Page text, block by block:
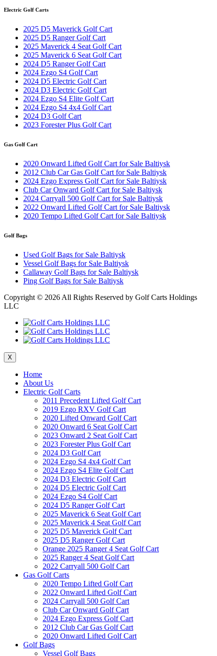
Electric Golf Carts
2025 D5 Maverick Golf Cart
2025 D5 Ranger Golf Cart
2025 Maverick 4 Seat Golf Cart
2025 Maverick 6 Seat Golf Cart
2024 D5 Ranger Golf Cart
2024 Ezgo S4 Golf Cart
2024 D5 Electric Golf Cart
2024 D3 Electric Golf Cart
2024 Ezgo S4 Elite Golf Cart
2024 Ezgo S4 4x4 Golf Cart
2024 D3 Golf Cart
2023 Forester Plus Golf Cart
Gas Golf Cart
2020 Onward Lifted Golf Cart for Sale Baltiysk
2012 Club Car Gas Golf Cart for Sale Baltiysk
2024 Ezgo Express Golf Cart for Sale Baltiysk
Club Car Onward Golf Cart for Sale Baltiysk
2024 Carryall 500 Golf Cart for Sale Baltiysk
2022 Onward Lifted Golf Cart for Sale Baltiysk
2020 Tempo Lifted Golf Cart for Sale Baltiysk
Golf Bags
Used Golf Bags for Sale Baltiysk
Vessel Golf Bags for Sale Baltiysk
Callaway Golf Bags for Sale Baltiysk
Ping Golf Bags for Sale Baltiysk
Copyright © 2026 All Rights Reserved by Golf Carts Holdings
LLC
X
Home
About Us
Electric Golf Carts
2011 Precedent Lifted Golf Cart
2019 Ezgo RXV Golf Cart
2020 Lifted Onward Golf Cart
2020 Onward 6 Seat Golf Cart
2023 Onward 2 Seat Golf Cart
2023 Forester Plus Golf Cart
2024 D3 Golf Cart
2024 Ezgo S4 4x4 Golf Cart
2024 Ezgo S4 Elite Golf Cart
2024 D3 Electric Golf Cart
2024 D5 Electric Golf Cart
2024 Ezgo S4 Golf Cart
2024 D5 Ranger Golf Cart
2025 Maverick 6 Seat Golf Cart
2025 Maverick 4 Seat Golf Cart
2025 D5 Maverick Golf Cart
2025 D5 Ranger Golf Cart
Orange 2025 Ranger 4 Seat Golf Cart
2025 Ranger 4 Seat Golf Cart
2022 Carryall 500 Golf Cart
Gas Golf Carts
2020 Tempo Lifted Golf Cart
2022 Onward Lifted Golf Cart
2024 Carryall 500 Golf Cart
Club Car Onward Golf Cart
2024 Ezgo Express Golf Cart
2012 Club Car Gas Golf Cart
2020 Onward Lifted Golf Cart
Golf Bags
Vessel Golf Bags